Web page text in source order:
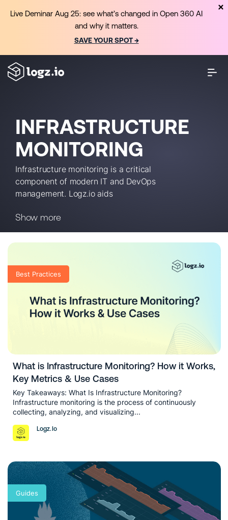
INFRASTRUCTURE
MONITORING
Infrastructure monitoring is a critical
component of modern IT and DevOps
management. Logz.io aids
guides, checklists, tutorials, up-to-date
blog posts on the latest developments
in the industry, and more.
Show more
Best Practices
What is Infrastructure Monitoring? How it Works,
Key Metrics & Use Cases
Key Takeaways: What Is Infrastructure Monitoring?
Infrastructure monitoring is the process of continuously
collecting, analyzing, and visualizing...
Logz.io
Guides
Live Deminar Aug 25: see what’s changed in Open 360 AI
and why it matters.
SAVE YOUR SPOT →